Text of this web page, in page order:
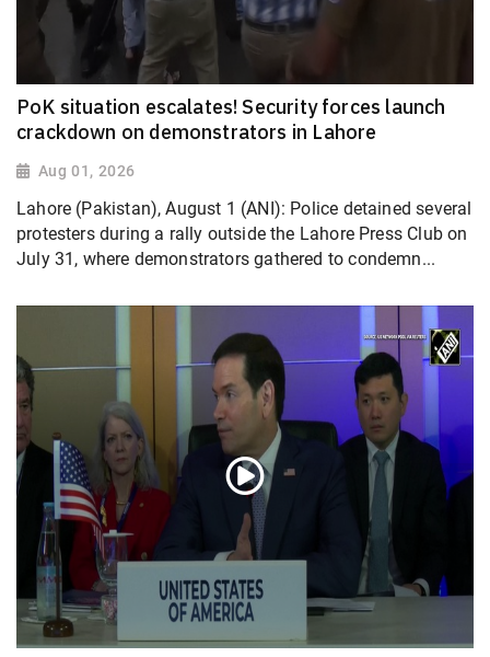
PoK situation escalates! Security forces launch
crackdown on demonstrators in Lahore
Aug 01, 2026
Lahore (Pakistan), August 1 (ANI): Police detained several
protesters during a rally outside the Lahore Press Club on
July 31, where demonstrators gathered to condemn...